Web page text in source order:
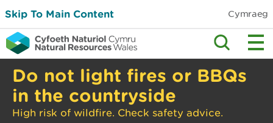
Skip To Main Content Cymraeg
Do not light fires or BBQs
in the countryside
High risk of wildfire. Check safety advice.